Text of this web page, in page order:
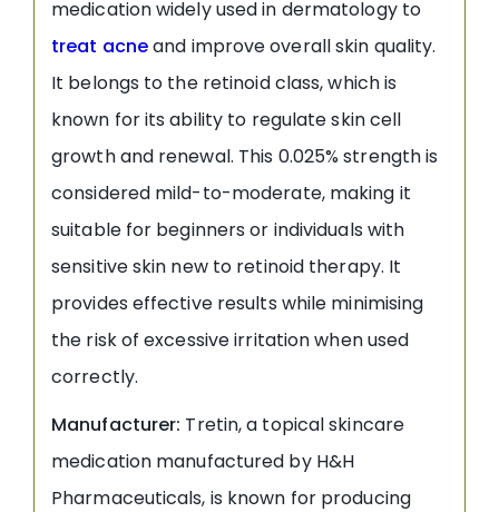
medication widely used in dermatology to
treat acneand improve overall skin quality.
It belongs to the retinoid class, which is
known for its ability to regulate skin cell
growth and renewal. This 0.025% strength is
considered mild-to-moderate, making it
suitable for beginners or individuals with
sensitive skin new to retinoid therapy. It
provides effective results while minimising
the risk of excessive irritation when used
correctly.
Manufacturer: Tretin, a topical skincare
medication manufactured by H&H
Pharmaceuticals, is known for producing